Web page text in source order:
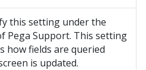
this setting under the
Pega Support. This setting
how fields are queried
is updated.